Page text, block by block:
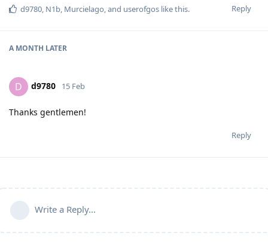
Reply
d9780, N1b, Murcielago, and userofgos like this.
A MONTH LATER
D d9780 15 Feb
Thanks gentlemen!
Reply
Write a Reply...